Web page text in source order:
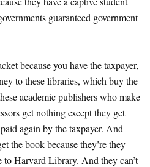
guaranteed government
because you have the taxpayer,
to these libraries, which buy the
academic publishers who make
get nothing except they get
again by the taxpayer. And
the book because they’re they
to Harvard Library. And they can’t